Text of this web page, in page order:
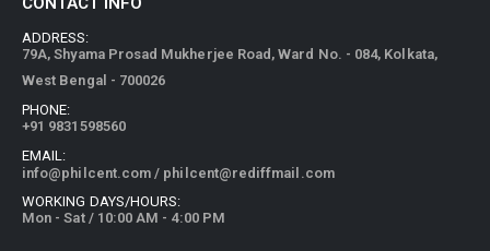
ADDRESS:
West Bengal - 700026
PHONE:
EMAIL:
WORKING DAYS/HOURS: